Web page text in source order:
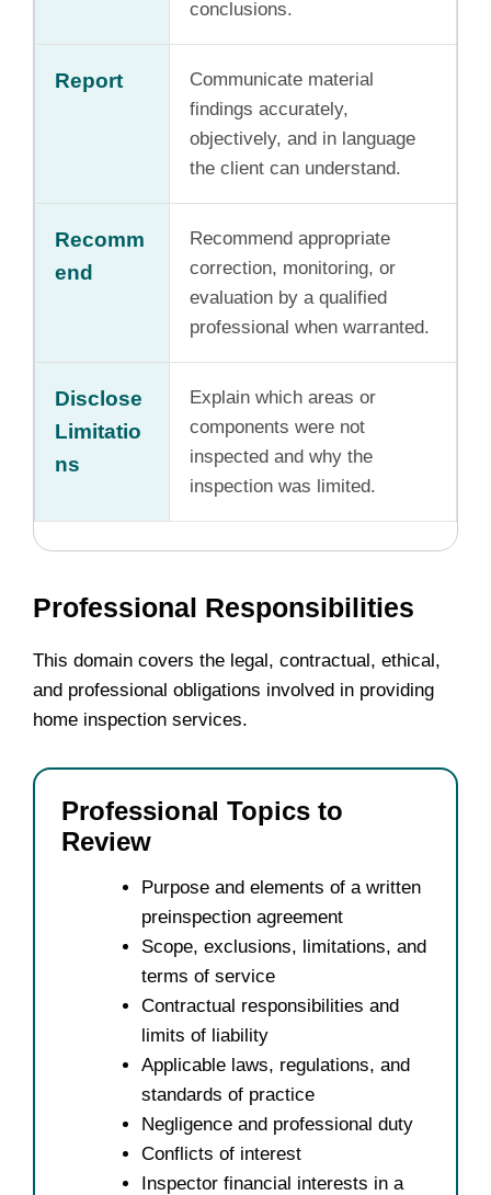
conclusions.
Report
Communicate material
findings accurately,
objectively, and in language
the client can understand.
Recomm
end
Recommend appropriate
correction, monitoring, or
evaluation by a qualified
professional when warranted.
Disclose
Limitatio
ns
Explain which areas or
components were not
inspected and why the
inspection was limited.
Professional Responsibilities
This domain covers the legal, contractual, ethical,
and professional obligations involved in providing
home inspection services.
Professional Topics to
Review
Purpose and elements of a written
preinspection agreement
Scope, exclusions, limitations, and
terms of service
Contractual responsibilities and
limits of liability
Applicable laws, regulations, and
standards of practice
Negligence and professional duty
Conflicts of interest
Inspector financial interests in a